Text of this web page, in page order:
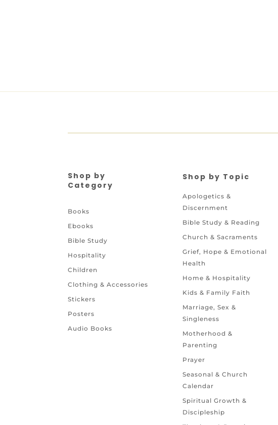
Shop by
Category
Books
Ebooks
Bible Study
Hospitality
Children
Clothing & Accessories
Stickers
Posters
Audio Books
Shop by Topic
Apologetics &
Discernment
Bible Study & Reading
Church & Sacraments
Grief, Hope & Emotional
Health
Home & Hospitality
Kids & Family Faith
Marriage, Sex &
Singleness
Motherhood &
Parenting
Prayer
Seasonal & Church
Calendar
Spiritual Growth &
Discipleship